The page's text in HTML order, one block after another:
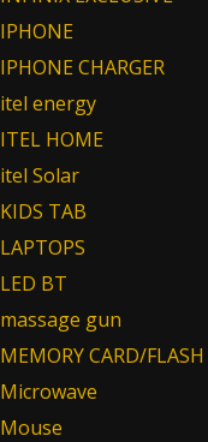
IPHONE
IPHONE CHARGER
itel energy
ITEL HOME
itel Solar
KIDS TAB
LAPTOPS
LED BT
massage gun
MEMORY CARD/
Microwave
Mouse